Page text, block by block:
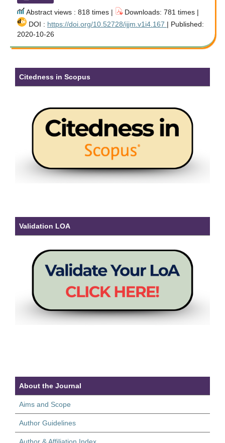
Abstract views : 818 times |
Downloads: 781 times |
DOI : https://doi.org/10.52728/ijjm.v1i4.167 | Published:
2020-10-26
Citedness in Scopus
Validation LOA
About the Journal
Aims and Scope
Author Guidelines